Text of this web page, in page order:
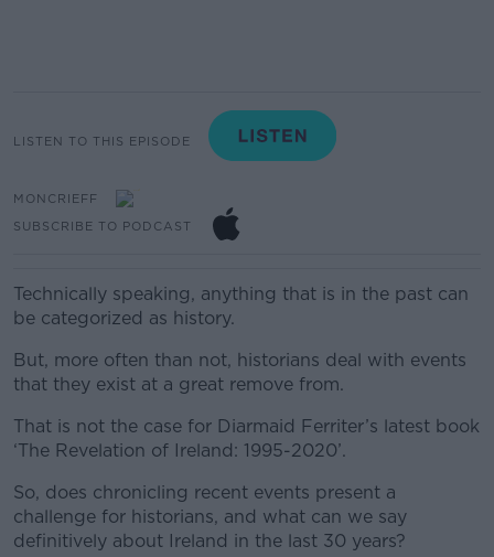
LISTEN TO THIS EPISODE
MONCRIEFF
SUBSCRIBE TO PODCAST
Technically speaking, anything that is in the past can
be categorized as history.
But, more often than not, historians deal with events
that they exist at a great remove from.
That is not the case for Diarmaid Ferriter’s latest book
‘The Revelation of Ireland: 1995-2020’.
So, does chronicling recent events present a
challenge for historians, and what can we say
definitively about Ireland in the last 30 years?